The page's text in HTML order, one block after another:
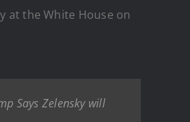
at the White House on
Says Zelensky will